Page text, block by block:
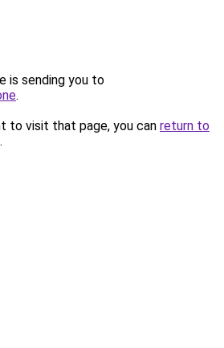
is sending you to
.
to visit that page, you can return to
.